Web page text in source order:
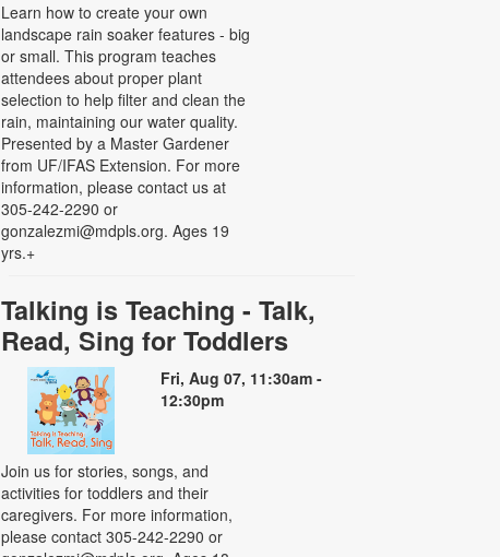
Learn how to create your own
landscape rain soaker features - big
or small. This program teaches
attendees about proper plant
selection to help filter and clean the
rain, maintaining our water quality.
Presented by a Master Gardener
from UF/IFAS Extension. For more
information, please contact us at
305-242-2290 or
gonzalezmi@mdpls.org. Ages 19
yrs.+
Talking is Teaching - Talk,
Read, Sing for Toddlers
Fri, Aug 07, 11:30am -
12:30pm
Join us for stories, songs, and
activities for toddlers and their
caregivers. For more information,
please contact 305-242-2290 or